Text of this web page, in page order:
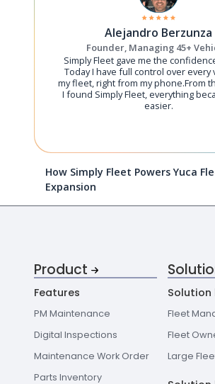
Alejandro Berzunza
Founder, Managing 45+
Simply Fleet gave me the
Today I have full control over every
my fleet, right from my phone.From
I found Simply Fleet, everything
easier.
How Simply Fleet Powers Yuca
Expansion
Product
Features
PM Maintenance
Digital Inspections
Maintenance Work Order
Parts Inventory
Solution
Fleet
Fleet
Large